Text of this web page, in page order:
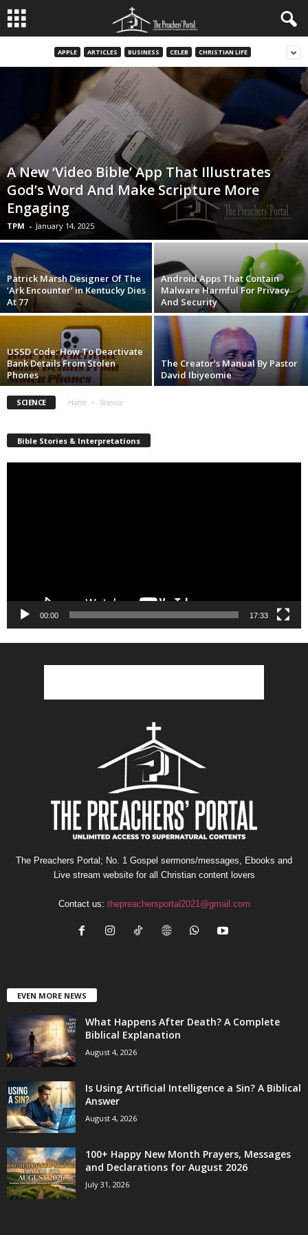
APPLE ARTICLES BUSINESS CELEB CHRISTIAN LIFE
A New ‘Video Bible’ App That Illustrates
God’s Word And Make Scripture More
Engaging
TPM - January 14, 2025
Patrick Marsh Designer Of The
‘Ark Encounter’ in Kentucky Dies
At 77
Android Apps That Contain
Malware Harmful For Privacy
And Security
USSD Code: How To Deactivate
Bank Details From Stolen
Phones
The Creator’s Manual By Pastor
David Ibiyeomie
SCIENCE Home Science
Bible Stories & Interpretations
00:00 17:33
The Preachers Portal; No. 1 Gospel sermons/messages, Ebooks and
Live stream website for all Christian content lovers
Contact us: thepreachersportal2021@gmail.com
EVEN MORE NEWS
What Happens After Death? A Complete
Biblical Explanation
August 4, 2026
Is Using Artificial Intelligence a Sin? A Biblical
Answer
August 4, 2026
100+ Happy New Month Prayers, Messages
and Declarations for August 2026
July 31, 2026